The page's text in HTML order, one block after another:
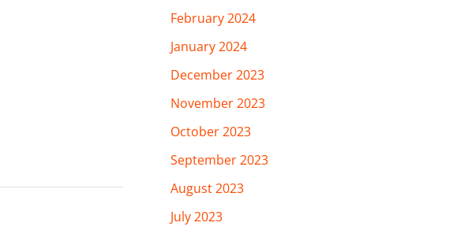
February 2024
January 2024
December 2023
November 2023
October 2023
September 2023
August 2023
July 2023